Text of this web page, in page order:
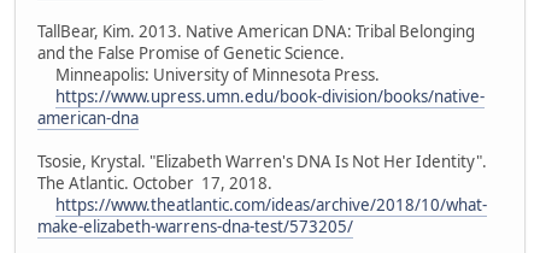
TallBear, Kim. 2013. Native American DNA: Tribal Belonging
and the False Promise of Genetic Science.
Minneapolis: University of Minnesota Press.
https://www.upress.umn.edu/book-division/books/native-
american-dna
Tsosie, Krystal. "Elizabeth Warren's DNA Is Not Her Identity".
The Atlantic. October 17, 2018.
https://www.theatlantic.com/ideas/archive/2018/10/what-
make-elizabeth-warrens-dna-test/573205/